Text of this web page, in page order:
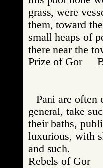
grass, were
them, toward
small heaps of
there near the
Prize of Gor
Pani are often
general, take
their baths,
luxurious, with
and such.
Rebels of